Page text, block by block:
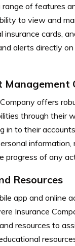
of features
to view and
insurance cards,
alerts directly on
Management
offers
through their
in to their
information,
progress of any
Resources
app and online
Insurance
resources to